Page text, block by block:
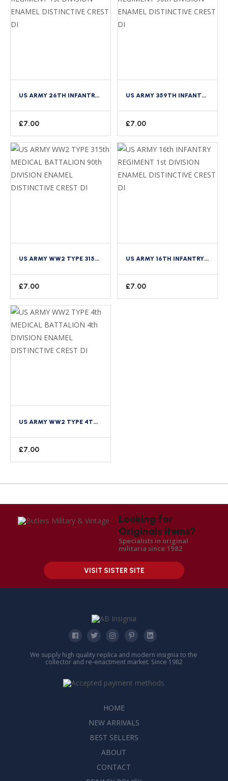
US ARMY 26TH INFANTRY REGIMENT 1ST DIVISION ENAMEL DISTINCTIVE CREST DI
£7.00
US ARMY 359TH INFANTRY REGIMENT 90TH DIVISION ENAMEL DISTINCTIVE CREST DI
£7.00
US ARMY WW2 TYPE 315TH MEDICAL BATTALION 90TH DIVISION ENAMEL DISTINCTIVE CREST DI
£7.00
US ARMY 16TH INFANTRY REGIMENT 1ST DIVISION ENAMEL DISTINCTIVE CREST DI
£7.00
US ARMY WW2 TYPE 4TH MEDICAL BATTALION 4TH DIVISION ENAMEL DISTINCTIVE CREST DI
£7.00
Looking for
Originals items?
Specialists in original
militaria since 1982
VISIT SISTER SITE
We supply high quality replica and modern insignia to the
collector and re-enactment market. Since 1982
HOME
NEW ARRIVALS
BEST SELLERS
ABOUT
CONTACT